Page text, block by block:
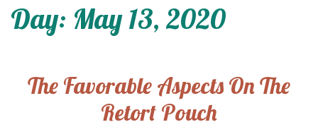
Day: May 13, 2020
The Favorable Aspects On The
Retort Pouch